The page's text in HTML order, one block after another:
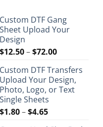
Custom DTF Gang
Sheet Upload Your
Design
$12.50–$72.00Price
$12.50
through
$72.00
Custom DTF Transfers
Upload Your Design,
Photo, Logo, or Text
Single Sheets
$1.80–$4.65Price